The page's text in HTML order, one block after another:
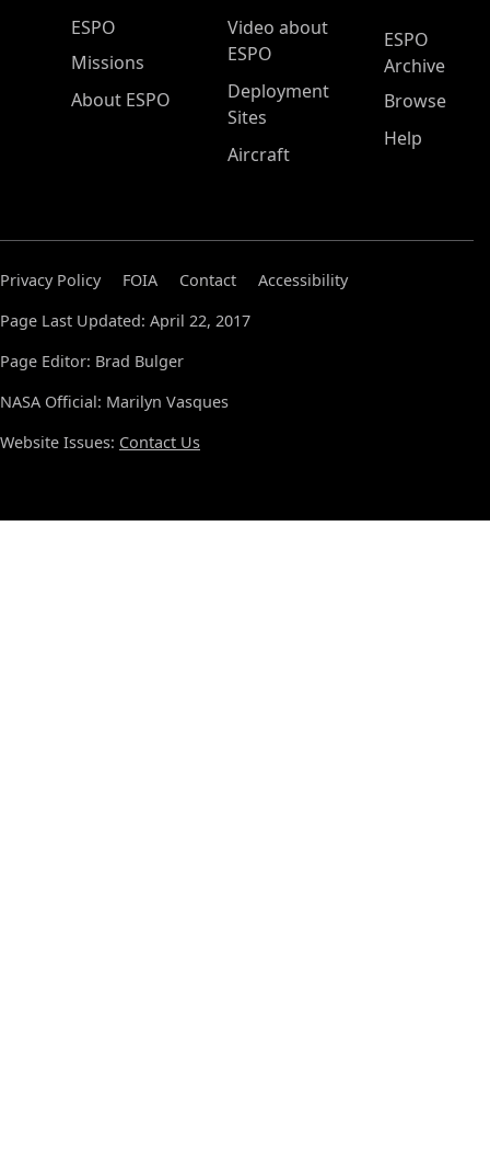
ESPO Main Menu
ESPO
Missions
About ESPO
Video about
ESPO
Deployment
Sites
Aircraft
ESPO
Archive
Browse
Help
Privacy Policy FOIA Contact
Accessibility
Page Last Updated: April 22, 2017
Page Editor: Brad Bulger
NASA Official: Marilyn Vasques
Website Issues: Contact Us